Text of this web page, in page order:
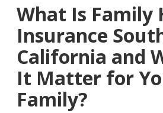
What Is Family
Insurance
California and
It Matter for
Family?